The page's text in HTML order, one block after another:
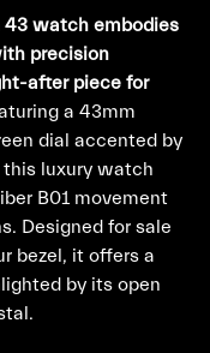
43 watch embodies
precision
after piece for
a 43mm
dial accented by
this luxury watch
B01 movement
Designed for sale
bezel, it offers a
by its open